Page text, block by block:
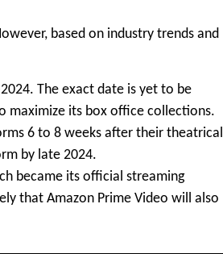
based on industry trends and
The exact date is yet to be
maximize its box office collections.
6 to 8 weeks after their theatrical
by late 2024.
became its official streaming
that Amazon Prime Video will also